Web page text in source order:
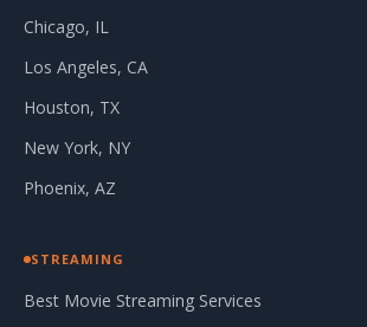
Chicago, IL
Los Angeles, CA
Houston, TX
New York, NY
Phoenix, AZ
STREAMING
Best Movie Streaming Services